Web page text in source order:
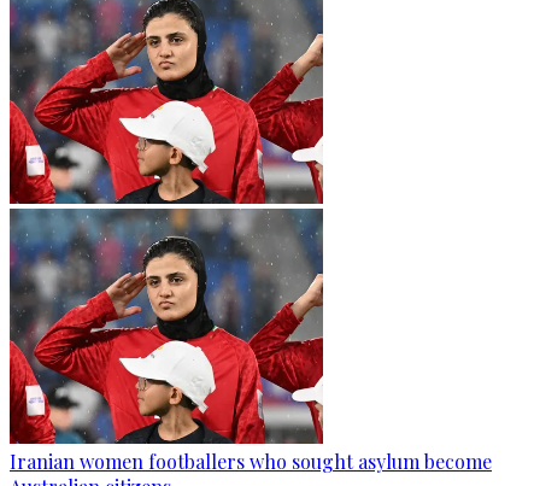
Iranian women footballers who sought asylum become